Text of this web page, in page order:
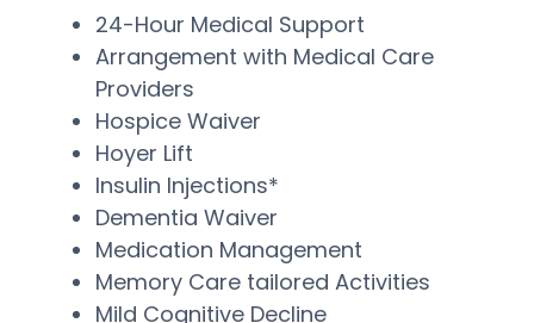
24-Hour Medical Support
Arrangement with Medical Care
Providers
Hospice Waiver
Hoyer Lift
Insulin Injections*
Dementia Waiver
Medication Management
Memory Care tailored Activities
Mild Cognitive Decline